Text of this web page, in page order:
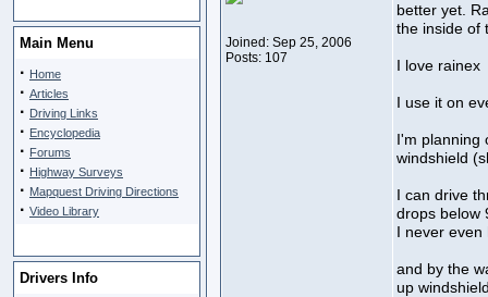
Main Menu
· Home
· Articles
· Driving Links
· Encyclopedia
· Forums
· Highway Surveys
· Mapquest Driving Directions
· Video Library
Drivers Info
Joined: Sep 25, 2006
Posts: 107
better yet.
the inside of
I love rainex
I use it on
I'm planning
windshield
I can drive
drops below
I never even
and by the
up